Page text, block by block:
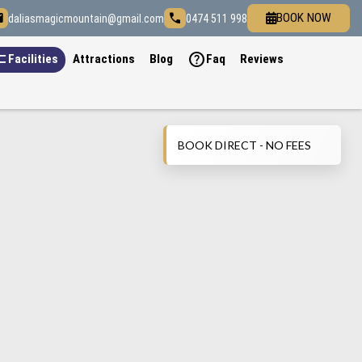
daliasmagicmountain@gmail.com call 0474 511 998 BOOK NOW
Facilities Attractions Blog help Faq Reviews
BOOK DIRECT - NO FEES